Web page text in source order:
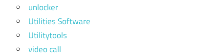
unlocker
Utilities Software
Utilitytools
video call